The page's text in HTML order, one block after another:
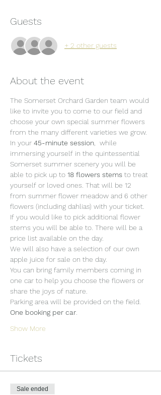
Guests
+ 2 other guests
About the event
The Somerset Orchard Garden team would
like to invite you to come to our field and
choose your own special summer flowers
from the many different varieties we grow.
In your 45-minute session ,  while
immersing yourself in the quintessential
Somerset summer scenery you will be
able to pick up to 18 flowers stems to treat
yourself or loved ones. That will be 12
from summer flower meadow and 6 other
flowers (including dahlias) with your ticket.
If you would like to pick additional flower
stems you will be able to. There will be a
price list available on the day.
We will also have a selection of our own
apple juice for sale on the day.
You can bring family members coming in
one car to help you choose the flowers or
share the joys of nature.
Parking area will be provided on the field.
One booking per car
Show More
Tickets
Sale ended